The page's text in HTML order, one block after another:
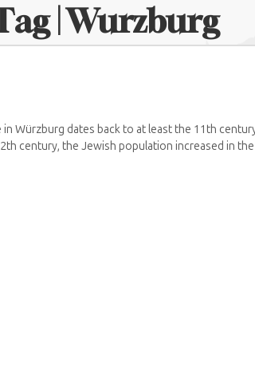
| Wurzburg
in Würzburg dates back to at least the 11th
century, the Jewish population increased in